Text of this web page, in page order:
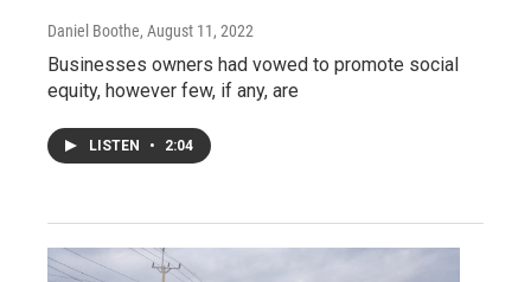
Daniel Boothe, August 11, 2022
Businesses owners had vowed to promote social
equity, however few, if any, are
LISTEN • 2:04